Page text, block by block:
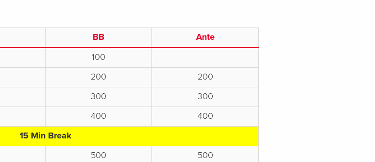
BB
Ante
100
200
200
300
300
400
400
15 Min Break
500
500